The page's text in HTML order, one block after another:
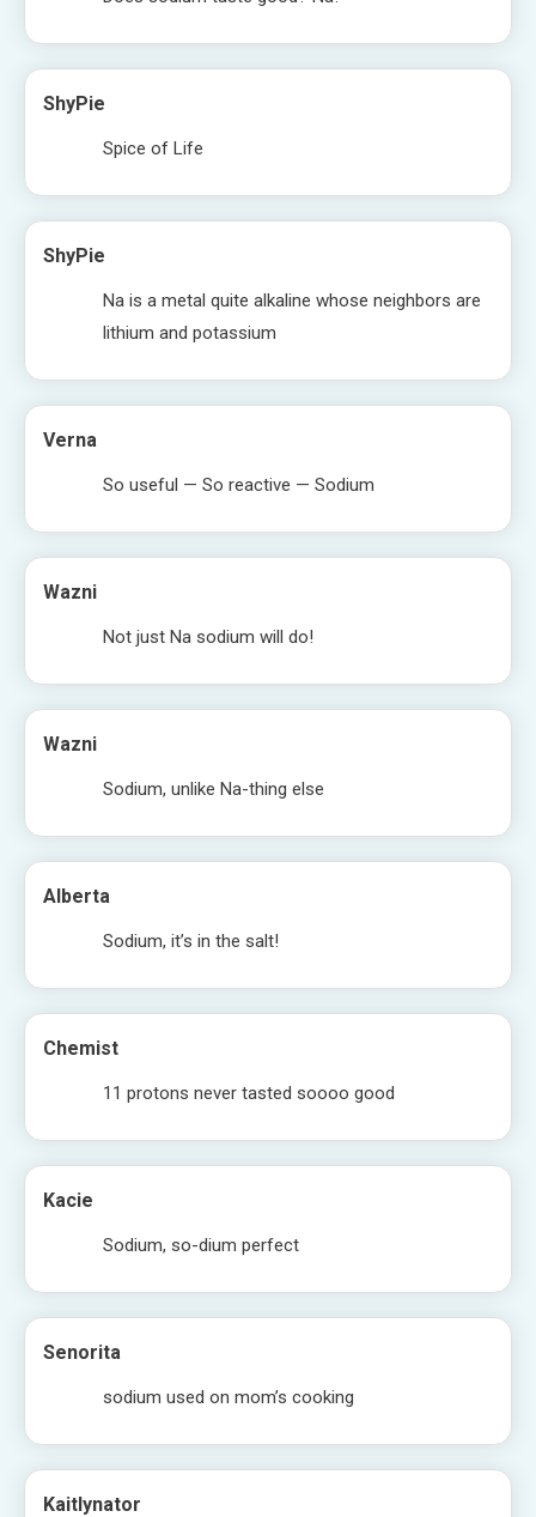
ShyPie
Spice of Life
ShyPie
Na is a metal quite alkaline whose neighbors are
lithium and potassium
Verna
So useful — So reactive — Sodium
Wazni
Not just Na sodium will do!
Wazni
Sodium, unlike Na-thing else
Alberta
Sodium, it’s in the salt!
Chemist
11 protons never tasted soooo good
Kacie
Sodium, so-dium perfect
Senorita
sodium used on mom’s cooking
Kaitlynator